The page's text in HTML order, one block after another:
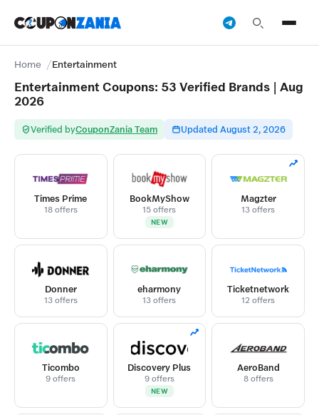
Home Entertainment
Entertainment Coupons: 53 Verified Brands | Aug
2026
Verified byCouponZania Team Updated August 2, 2026
Times Prime
18 offers
NEW
BookMyShow
15 offers
Magzter
13 offers
Donner
13 offers
eharmony
13 offers
Ticketnetwork
12 offers
Ticombo
9 offers
NEW
Discovery Plus
9 offers
AeroBand
8 offers